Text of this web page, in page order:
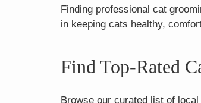
Finding professional cat
in keeping cats healthy,
Find Top-Rated
Browse our curated list of